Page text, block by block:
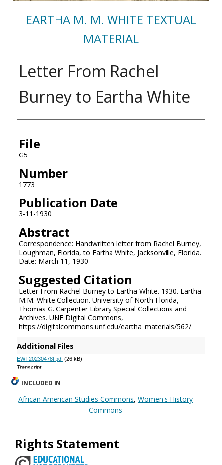
EARTHA M. M. WHITE TEXTUAL
MATERIAL
Letter From Rachel
Burney to Eartha White
Authors
File
G5
Number
1773
Publication Date
3-11-1930
Abstract
Correspondence: Handwritten letter from Rachel Burney,
Loughman, Florida, to Eartha White, Jacksonville, Florida.
Date: March 11, 1930
Suggested Citation
Letter From Rachel Burney to Eartha White. 1930. Eartha
M.M. White Collection. University of North Florida,
Thomas G. Carpenter Library Special Collections and
Archives. UNF Digital Commons,
https://digitalcommons.unf.edu/eartha_materials/562/
Additional Files
EWT20230478t.pdf(26 kB)
Transcript
INCLUDED IN
African American Studies Commons,Women's History
Commons
Rights Statement